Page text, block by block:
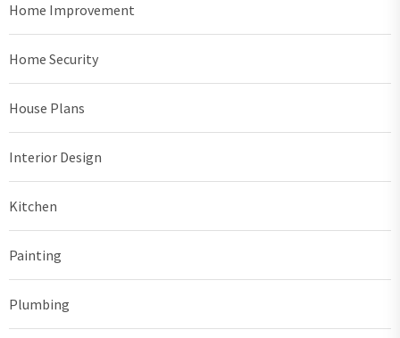
Home Improvement
Home Security
House Plans
Interior Design
Kitchen
Painting
Plumbing